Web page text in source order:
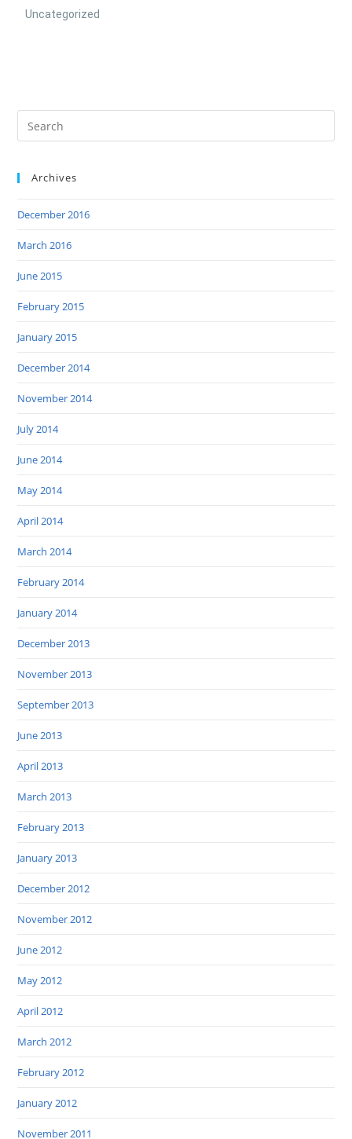
Uncategorized
Archives
December 2016
March 2016
June 2015
February 2015
January 2015
December 2014
November 2014
July 2014
June 2014
May 2014
April 2014
March 2014
February 2014
January 2014
December 2013
November 2013
September 2013
June 2013
April 2013
March 2013
February 2013
January 2013
December 2012
November 2012
June 2012
May 2012
April 2012
March 2012
February 2012
January 2012
November 2011